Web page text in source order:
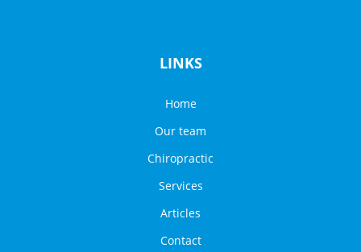
LINKS
Home
Our team
Chiropractic
Services
Articles
Contact